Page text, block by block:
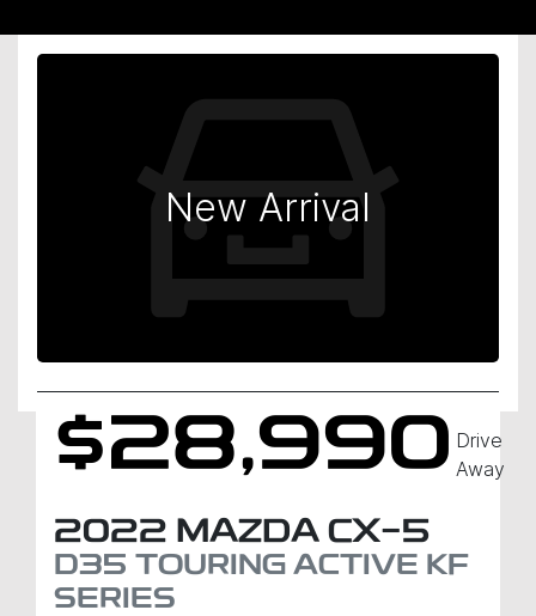
New Arrival
$28,990 Drive
Away
2022 MAZDA CX-5
D35 TOURING ACTIVE KF
SERIES